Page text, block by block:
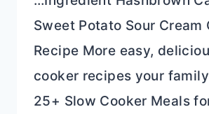
Sweet Potato Sour Cream
Recipe More easy,
cooker recipes your
25+ Slow Cooker Meals